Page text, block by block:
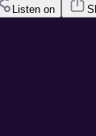
Listen on